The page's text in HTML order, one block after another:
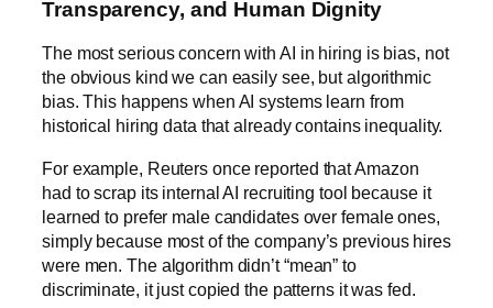
Transparency, and Human Dignity
The most serious concern with AI in hiring is bias, not
the obvious kind we can easily see, but algorithmic
bias. This happens when AI systems learn from
historical hiring data that already contains inequality.
For example, Reuters once reported that Amazon
had to scrap its internal AI recruiting tool because it
learned to prefer male candidates over female ones,
simply because most of the company’s previous hires
were men. The algorithm didn’t “mean” to
discriminate, it just copied the patterns it was fed.